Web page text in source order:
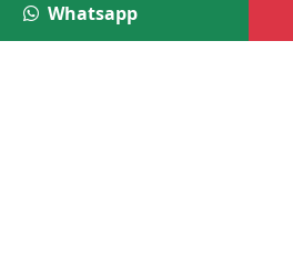
Truck/Tempo on Rent
Luggage Transport
Whatsapp